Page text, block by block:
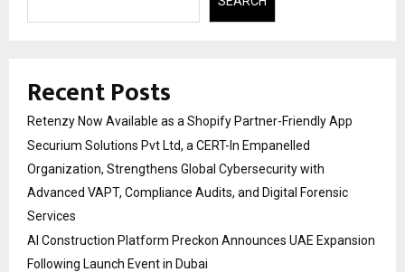
Recent Posts
Retenzy Now Available as a Shopify Partner-Friendly App
Securium Solutions Pvt Ltd, a CERT-In Empanelled
Organization, Strengthens Global Cybersecurity with
Advanced VAPT, Compliance Audits, and Digital Forensic
Services
AI Construction Platform Preckon Announces UAE Expansion
Following Launch Event in Dubai